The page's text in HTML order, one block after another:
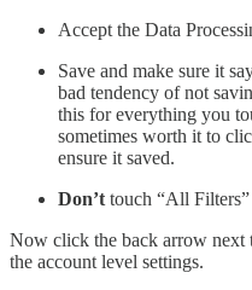
Accept the Data
Save and make sure it
bad tendency of not
this for everything you
sometimes worth it to
ensure it saved.
Don’t touch “All Filters”
Now click the back arrow next
the account level settings.